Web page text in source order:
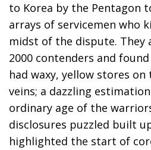
to Korea by the Pentagon
arrays of servicemen who
midst of the dispute. They
2000 contenders and
had waxy, yellow stores
veins; a dazzling
ordinary age of the
disclosures puzzled built
highlighted the start of